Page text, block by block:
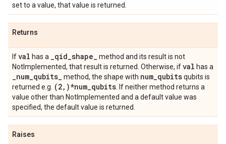
set to a value, that value is returned.
Returns
Ifval has a _qid_shape_ method and its result is not
NotImplemented, that result is returned. Otherwise, ifval has a
_num_qubits_ method, the shape with num_qubitsqubits is
returned e.g. (2, )*num_qubits . If neither method returns a
value other than NotImplemented and a default value was
specified, the default value is returned.
Raises